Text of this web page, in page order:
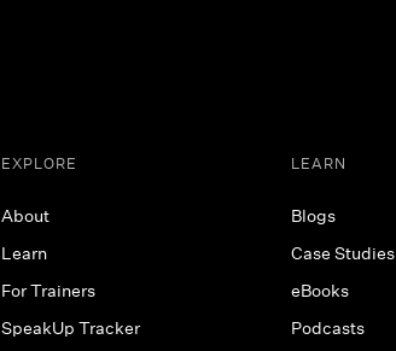
EXPLORE
About
Learn
For Trainers
SpeakUp Tracker
LEARN
Blogs
Case Studies
eBooks
Podcasts